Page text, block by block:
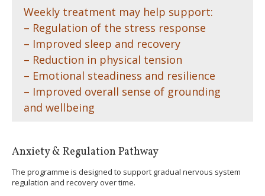
Weekly treatment may help support:
– Regulation of the stress response
– Improved sleep and recovery
– Reduction in physical tension
– Emotional steadiness and resilience
– Improved overall sense of grounding
and wellbeing
Anxiety & Regulation Pathway
The programme is designed to support gradual nervous system
regulation and recovery over time.